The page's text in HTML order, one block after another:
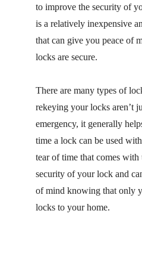
to improve the security of
is a relatively inexpensive
that can give you peace of
locks are secure.
There are many types of
rekeying your locks aren’t
emergency, it generally
time a lock can be used
tear of time that comes with
security of your lock and
of mind knowing that only
locks to your home.